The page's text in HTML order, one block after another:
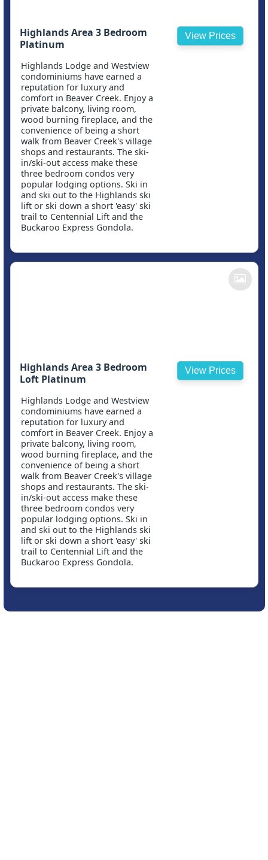
Highlands Area 3 Bedroom
Platinum
Highlands Lodge and Westview
condominiums have earned a
reputation for luxury and
comfort in Beaver Creek. Enjoy a
private balcony, living room,
wood burning fireplace, and the
convenience of being a short
walk from Beaver Creek's village
shops and restaurants. The ski-
in/ski-out access make these
three bedroom condos very
popular lodging options. Ski in
and ski out to the Highlands ski
lift or ski down a short 'easy' ski
trail to Centennial Lift and the
Buckaroo Express Gondola.
View Prices
Highlands Area 3 Bedroom
Loft Platinum
Highlands Lodge and Westview
condominiums have earned a
reputation for luxury and
comfort in Beaver Creek. Enjoy a
private balcony, living room,
wood burning fireplace, and the
convenience of being a short
walk from Beaver Creek's village
shops and restaurants. The ski-
in/ski-out access make these
three bedroom condos very
popular lodging options. Ski in
and ski out to the Highlands ski
lift or ski down a short 'easy' ski
trail to Centennial Lift and the
Buckaroo Express Gondola.
View Prices